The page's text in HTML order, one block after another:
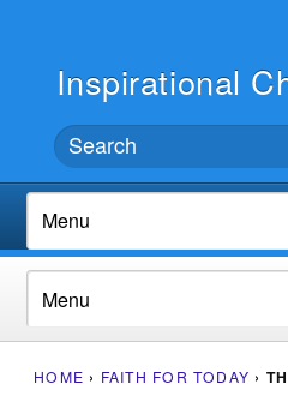
Inspirational
HOME › FAITH FOR TODAY ›